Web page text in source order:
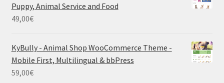
Puppy, Animal Service and Food
49,00€
KyBully - Animal Shop WooCommerce Theme -
Mobile First, Multilingual & bbPress
59,00€